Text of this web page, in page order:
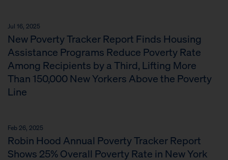
Jul 16, 2025
New Poverty Tracker Report Finds Housing
Assistance Programs Reduce Poverty Rate
Among Recipients by a Third, Lifting More
Than 150,000 New Yorkers Above the Poverty
Line
Feb 26, 2025
Robin Hood Annual Poverty Tracker Report
Shows 25% Overall Poverty Rate in New York